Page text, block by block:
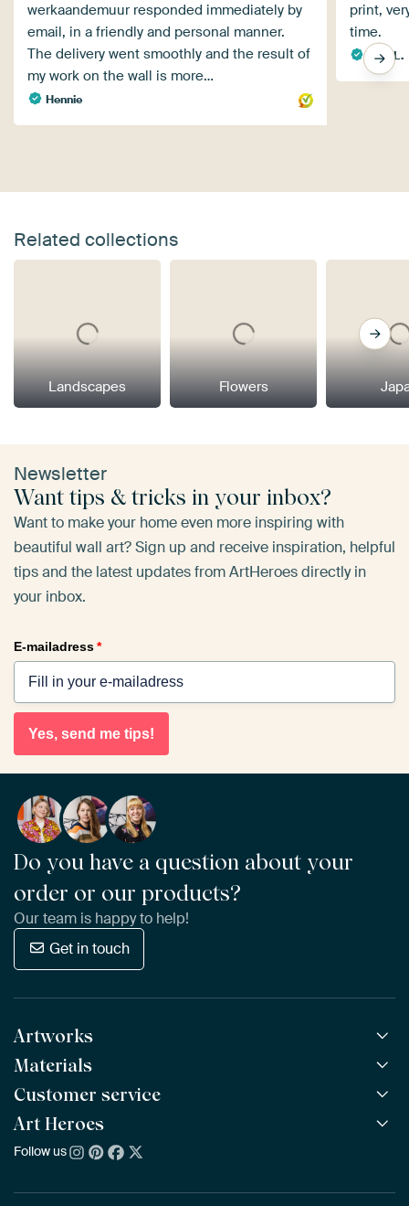
werkaandemuur responded immediately by
email, in a friendly and personal manner.
The delivery went smoothly and the result of
my work on the wall is more…
Hennie
print,
time.
Anja L.
Related collections
Landscapes Flowers
Newsletter
Want tips & tricks in your inbox?
Want to make your home even more inspiring with
beautiful wall art? Sign up and receive inspiration, helpful
tips and the latest updates from ArtHeroes directly in
your inbox.
E-mailadress*
Yes, send me tips!
Do you have a question about your
order or our products?
Our team is happy to help!
Get in touch
Artworks
All Works
All Collections
All Artists
New Arrivals
Materials
ArtFrame™ POPULAR
Wooden ArtFrame™
Wallpaper
Poster
Customer service
Frequently Asked Questions
Ordering
Delivery & Shipping
Art Heroes
About us
Follow us